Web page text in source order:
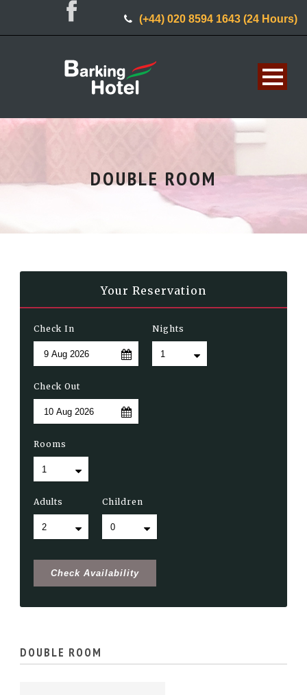
(+44) 020 8594 1643 (24 Hours)
DOUBLE ROOM
Your Reservation
Check In Nights
Check Out
Rooms
Adults Children
DOUBLE ROOM